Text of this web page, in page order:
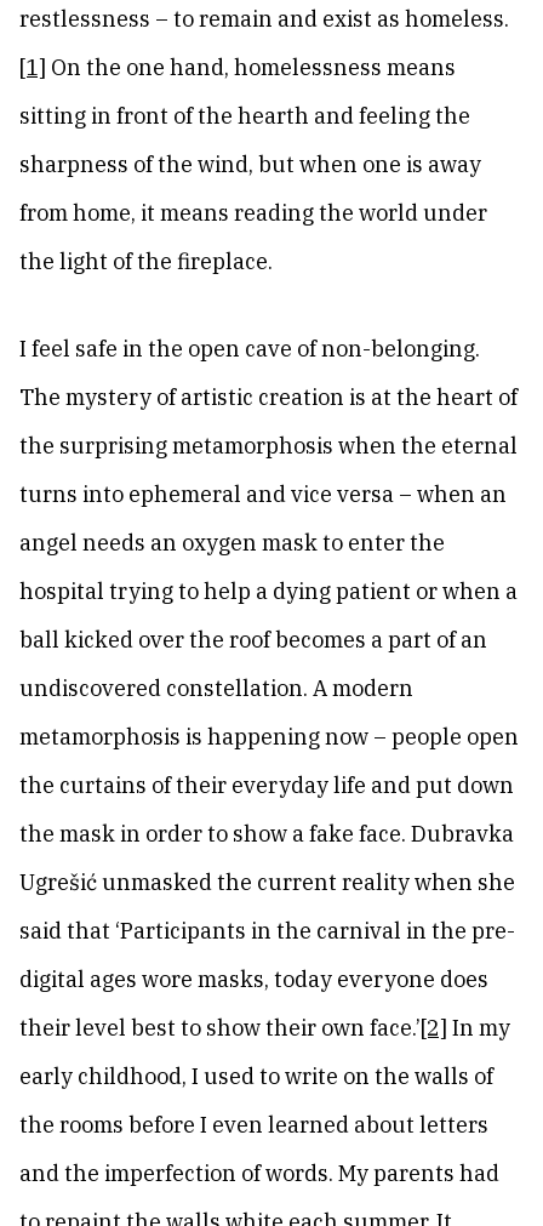
restlessness – to remain and exist as homeless.
[1] On the one hand, homelessness means
sitting in front of the hearth and feeling the
sharpness of the wind, but when one is away
from home, it means reading the world under
the light of the fireplace.
I feel safe in the open cave of non-belonging.
The mystery of artistic creation is at the heart of
the surprising metamorphosis when the eternal
turns into ephemeral and vice versa – when an
angel needs an oxygen mask to enter the
hospital trying to help a dying patient or when a
ball kicked over the roof becomes a part of an
undiscovered constellation. A modern
metamorphosis is happening now – people open
the curtains of their everyday life and put down
the mask in order to show a fake face. Dubravka
Ugrešić unmasked the current reality when she
said that ‘Participants in the carnival in the pre-
digital ages wore masks, today everyone does
their level best to show their own face.’[2] In my
early childhood, I used to write on the walls of
the rooms before I even learned about letters
and the imperfection of words. My parents had